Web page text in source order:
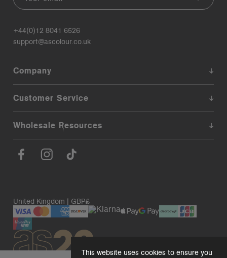
This website uses cookies to ensure you
+44(0)12 8041 6526
support@ascolour.co.uk
Company
Customer Service
Wholesale Resources
United Kingdom | GBP£